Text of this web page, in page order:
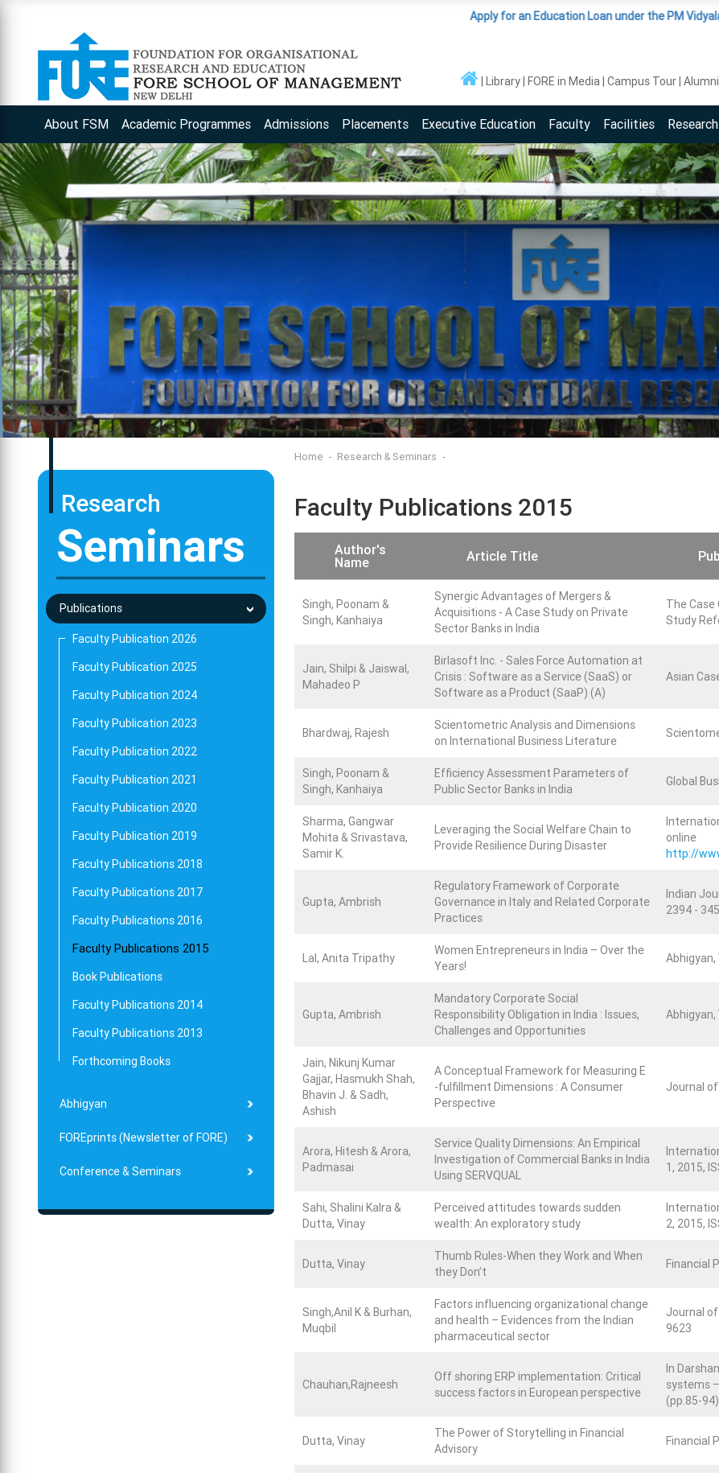
Apply for an Education Loan under the PM Vidyalaxmi Scheme
Library FORE in Media Campus Tour Alumni
About FSM Academic Programmes Admissions Placements Executive Education Faculty Facilities
Research
Seminars
Publications
Faculty Publication 2026
Faculty Publication 2025
Faculty Publication 2024
Faculty Publication 2023
Faculty Publication 2022
Faculty Publication 2021
Faculty Publication 2020
Faculty Publication 2019
Faculty Publications 2018
Faculty Publications 2017
Faculty Publications 2016
Faculty Publications 2015
Book Publications
Faculty Publications 2014
Faculty Publications 2013
Forthcoming Books
Abhigyan
FOREprints (Newsletter of FORE)
Conference & Seminars
Home Research & Seminars
Faculty Publications 2015
Author's
Name
Article Title
Singh, Poonam &
Singh, Kanhaiya
Synergic Advantages of Mergers &
Acquisitions - A Case Study on Private
Sector Banks in India
The Case
Study
Jain, Shilpi & Jaiswal,
Mahadeo P
Birlasoft Inc. - Sales Force Automation at
Crisis : Software as a Service (SaaS) or
Software as a Product (SaaP) (A)
Asian
Bhardwaj, Rajesh
Scientometric Analysis and Dimensions
on International Business Literature
Singh, Poonam &
Singh, Kanhaiya
Efficiency Assessment Parameters of
Public Sector Banks in India
Global
Sharma, Gangwar
Mohita & Srivastava,
Samir K.
Leveraging the Social Welfare Chain to
Provide Resilience During Disaster
online
http://
Gupta, Ambrish
Regulatory Framework of Corporate
Governance in Italy and Related Corporate
Practices
Indian
2394 -
Lal, Anita Tripathy
Women Entrepreneurs in India – Over the
Years!
Abhigyan,
Gupta, Ambrish
Mandatory Corporate Social
Responsibility Obligation in India : Issues,
Challenges and Opportunities
Abhigyan,
Jain, Nikunj Kumar
Gajjar, Hasmukh Shah,
Bhavin J. & Sadh,
Ashish
A Conceptual Framework for Measuring E
-fulfillment Dimensions : A Consumer
Perspective
Journal of
Arora, Hitesh & Arora,
Padmasai
Service Quality Dimensions: An Empirical
Investigation of Commercial Banks in India
Using SERVQUAL
1, 2015,
Sahi, Shalini Kalra &
Dutta, Vinay
Perceived attitudes towards sudden
wealth: An exploratory study
2, 2015,
Dutta, Vinay
Thumb Rules-When they Work and When
they Don’t
Financial
Singh,Anil K & Burhan,
Muqbil
Factors influencing organizational change
and health – Evidences from the Indian
pharmaceutical sector
Journal of
9623
Chauhan,Rajneesh
Off shoring ERP implementation: Critical
success factors in European perspective
In
systems
(pp.85-
Dutta, Vinay
The Power of Storytelling in Financial
Advisory
Financial